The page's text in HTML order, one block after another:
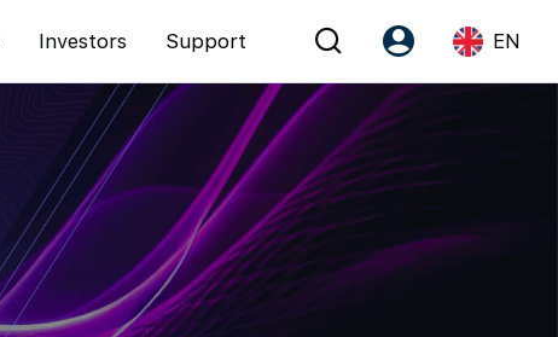
Investors Support
Account
Register as PX Friends
PX Friends Login
Agent Suite
EN
Language
EN
中